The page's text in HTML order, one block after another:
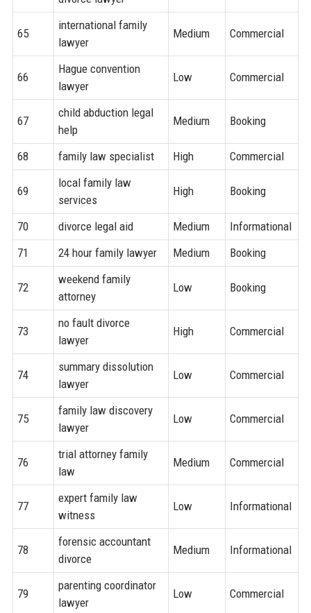
65
international family
lawyer
Medium Commercial
66
Hague convention
lawyer
Low Commercial
67
child abduction legal
help
Medium Booking
68 family law specialist High Commercial
69
local family law
services
High Booking
70 divorce legal aid Medium
Informational
71
24 hour family lawyer Medium Booking
72
weekend family
attorney
Low Booking
73
no fault divorce
lawyer
High Commercial
74
summary dissolution
lawyer
Low Commercial
75
family law discovery
lawyer
Low Commercial
76
trial attorney family
law
Medium Commercial
77
expert family law
witness
Low Informational
78
forensic accountant
divorce
Medium Informational
79
parenting coordinator
lawyer
Low Commercial